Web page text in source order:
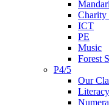
Charity
ICT
PE
Music
Forest
P4/5
Our
Literacy